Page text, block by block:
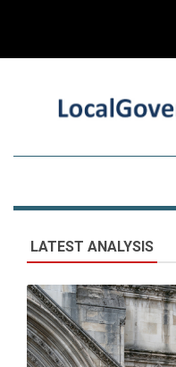
LATEST ANALYSIS